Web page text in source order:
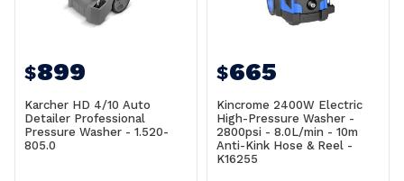
$899
Karcher HD 4/10 Auto
Detailer Professional
Pressure Washer - 1.520-
805.0
$665
Kincrome 2400W Electric
High-Pressure Washer -
2800psi - 8.0L/min - 10m
Anti-Kink Hose & Reel -
K16255